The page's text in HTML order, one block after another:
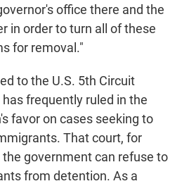
office there and the
in order to turn all of these
for removal."
to the U.S. 5th Circuit
frequently ruled in the
favor on cases seeking to
That court, for
government can refuse to
from detention. As a